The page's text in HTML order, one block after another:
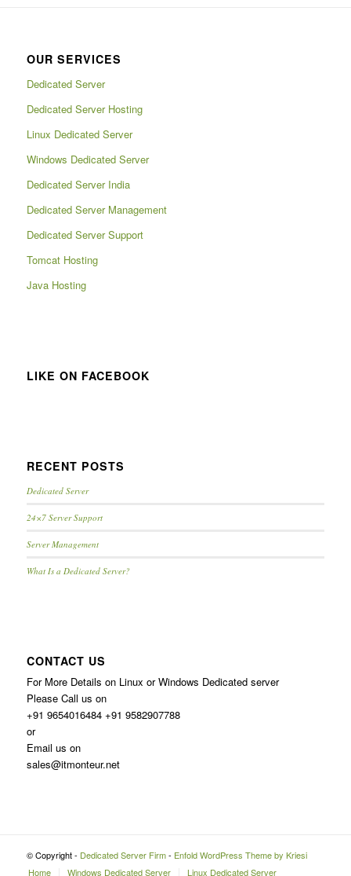
OUR SERVICES
Dedicated Server
Dedicated Server Hosting
Linux Dedicated Server
Windows Dedicated Server
Dedicated Server India
Dedicated Server Management
Dedicated Server Support
Tomcat Hosting
Java Hosting
LIKE ON FACEBOOK
RECENT POSTS
Dedicated Server
24×7 Server Support
Server Management
What Is a Dedicated Server?
CONTACT US
For More Details on Linux or Windows Dedicated server
Please Call us on
+91 9654016484 +91 9582907788
or
Email us on
sales@itmonteur.net
© Copyright - Dedicated Server Firm- Enfold WordPress Theme by Kriesi
Home
Windows Dedicated Server Linux Dedicated Server